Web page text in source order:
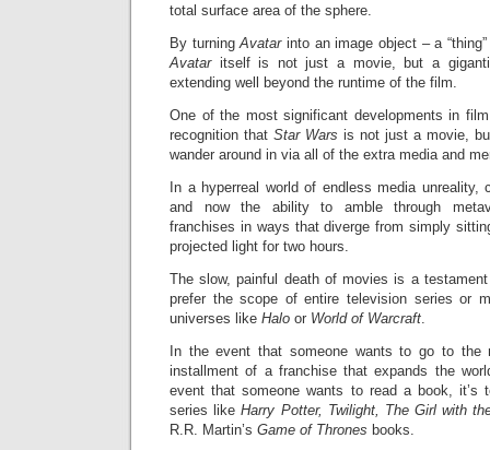
total surface area of the sphere.
By turningAvatar into an image object – a
Avatar itself is not just a movie, but a
extending well beyond the runtime of the film.
One of the most significant developments in
recognition that Star Wars is not just a movie,
wander around in via all of the extra media and
In a hyperreal world of endless media unreality,
and now the ability to amble through
franchises in ways that diverge from simply
projected light for two hours.
The slow, painful death of movies is a
prefer the scope of entire television series or
universes like Halo or World of Warcraft.
In the event that someone wants to go to the
installment of a franchise that expands the
event that someone wants to read a book, it’s
series likeHarry Potter, Twilight, The Girl with
R.R. Martin’s Game of Thrones books.